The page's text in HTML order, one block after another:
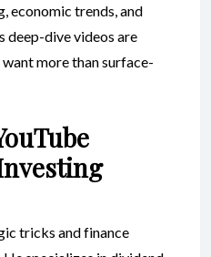
economic trends, and
deep-dive videos are
more than surface-
tricks and finance